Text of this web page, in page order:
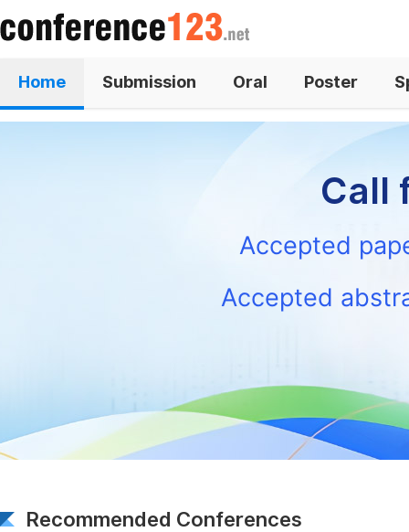
Home Submission Oral Poster
Call
Accepted
Accepted
Recommended Conferences